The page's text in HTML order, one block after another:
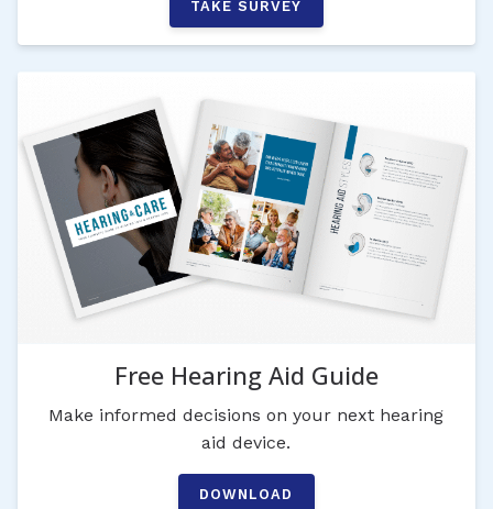
TAKE SURVEY
Free Hearing Aid Guide
Make informed decisions on your next hearing
aid device.
DOWNLOAD